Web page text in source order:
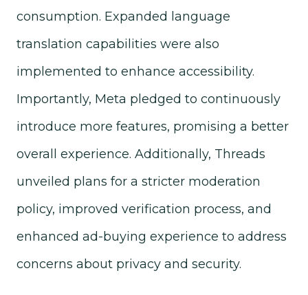
consumption. Expanded language
translation capabilities were also
implemented to enhance accessibility.
Importantly, Meta pledged to continuously
introduce more features, promising a better
overall experience. Additionally, Threads
unveiled plans for a stricter moderation
policy, improved verification process, and
enhanced ad-buying experience to address
concerns about privacy and security.